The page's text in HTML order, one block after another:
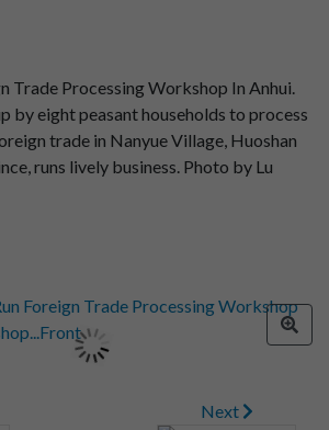
Trade Processing Workshop In Anhui.
by eight peasant households to process
trade in Nanyue Village, Huoshan
runs lively business. Photo by Lu
Next